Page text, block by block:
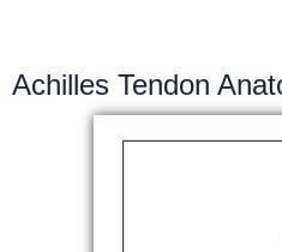
Achilles Tendon